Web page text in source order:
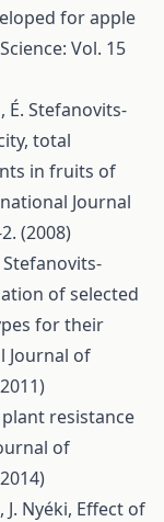
for apple
Vol. 15
É. Stefanovits-
total
in fruits of
Journal
(2008)
Stefanovits-
of selected
for their
Journal of
resistance
of
J. Nyéki, Effect of